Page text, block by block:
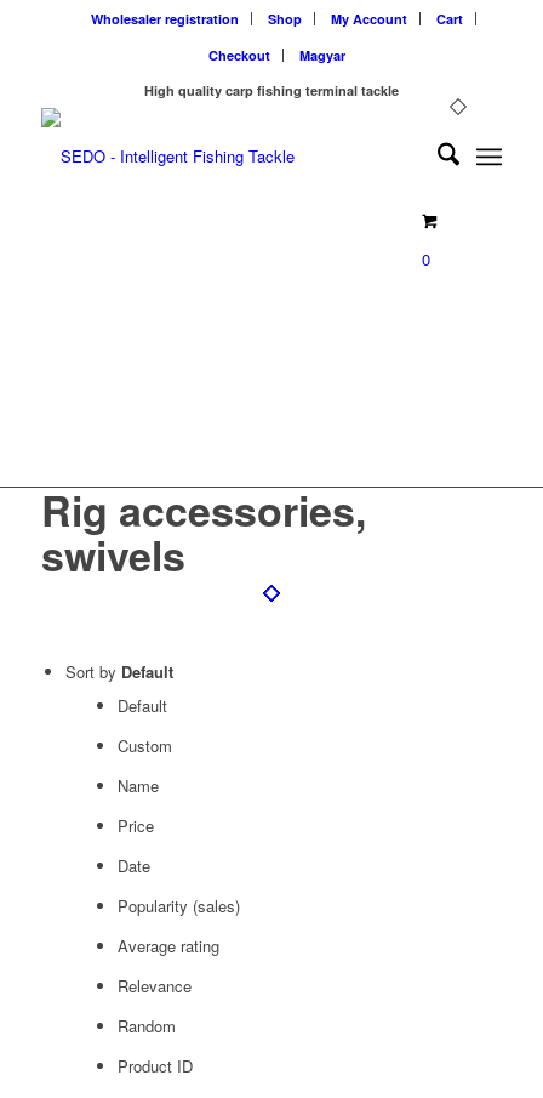
Wholesaler registration Shop My Account
Cart
Checkout
Magyar
High quality carp fishing terminal tackle
0
Rig accessories,
swivels
Sort by Default
Default
Custom
Name
Price
Date
Popularity (sales)
Average rating
Relevance
Random
Product ID